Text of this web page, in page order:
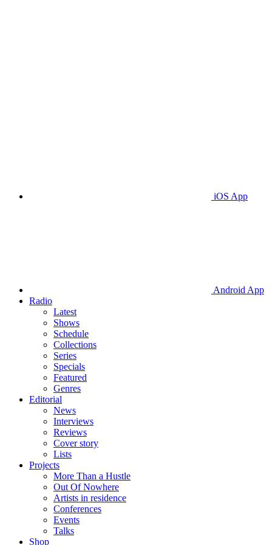
iOS App
Android App
Radio
Latest
Shows
Schedule
Collections
Series
Specials
Featured
Genres
Editorial
News
Interviews
Reviews
Cover story
Lists
Projects
More Than a Hustle
Out Of Nowhere
Artists in residence
Conferences
Events
Talks
Shop